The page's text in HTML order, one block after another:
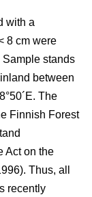
with a
8 cm were
Sample stands
between
The
Finnish Forest
Act on the
Thus, all
recently